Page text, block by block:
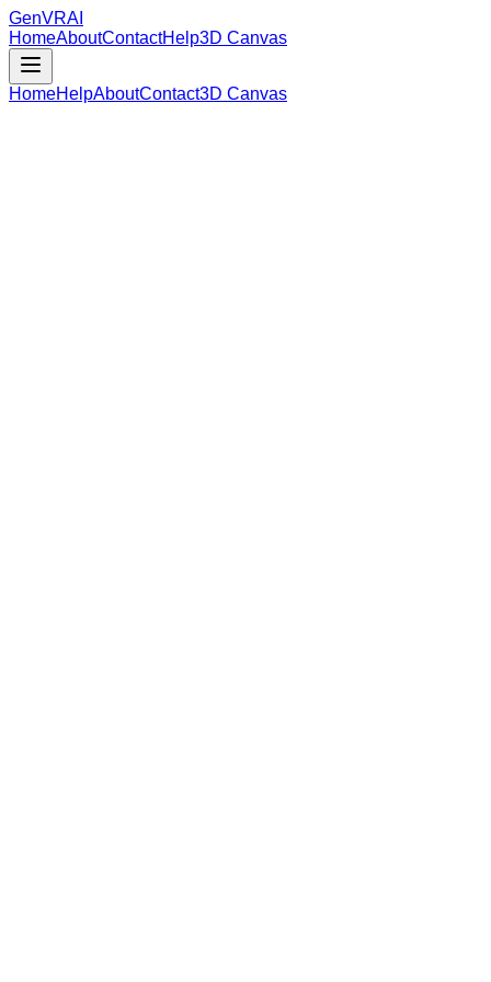
GenVRAI
HomeAboutContactHelp3D Canvas
HomeHelpAboutContact3D Canvas